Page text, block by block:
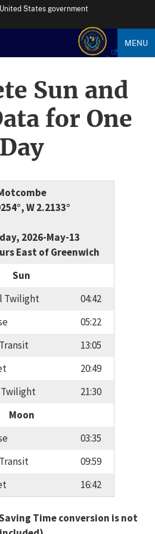
States government
MENU
Sun and
for One
Day
W 2.2133°
2026-May-13
East of Greenwich
Sun
Twilight
04:42
05:22
13:05
20:49
Twilight
21:30
Moon
03:35
09:59
16:42
Time conversion is not